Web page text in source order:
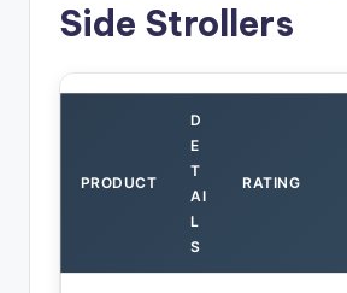
Side Strollers
PRODUCT
D
E
T
AI
L
S
RATING